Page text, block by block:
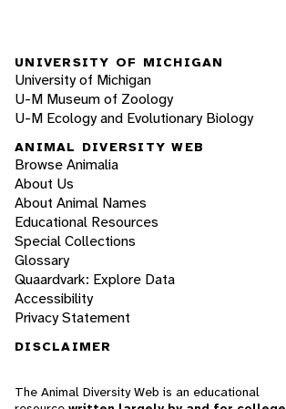
UNIVERSITY OF MICHIGAN
University of Michigan
U-M Museum of Zoology
U-M Ecology and Evolutionary Biology
ANIMAL DIVERSITY WEB
Browse Animalia
About Us
About Animal Names
Educational Resources
Special Collections
Glossary
Quaardvark: Explore Data
Accessibility
Privacy Statement
DISCLAIMER
The Animal Diversity Web is an educational